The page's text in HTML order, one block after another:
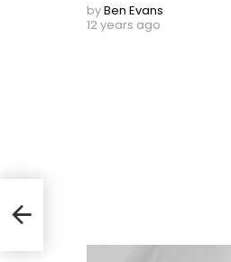
byBen Evans
12 years ago